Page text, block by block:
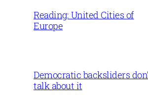
Reading: United Cities of
Europe
Democratic backsliders
talk about it